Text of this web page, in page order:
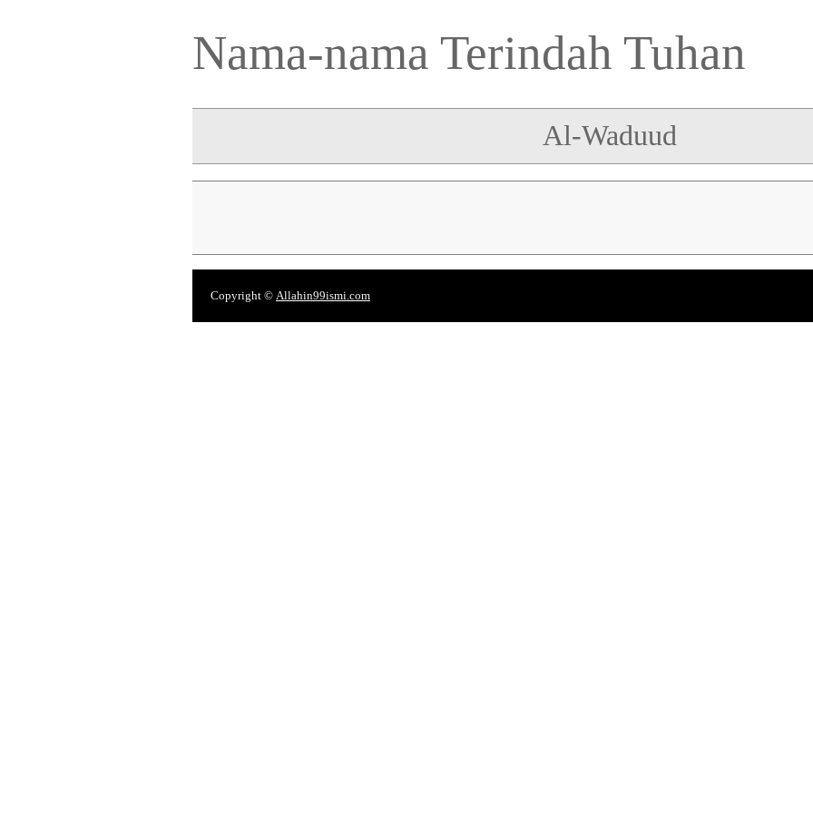
Nama-nama Terindah Tuhan
Al-Waduud
Copyright © Allahin99ismi.com